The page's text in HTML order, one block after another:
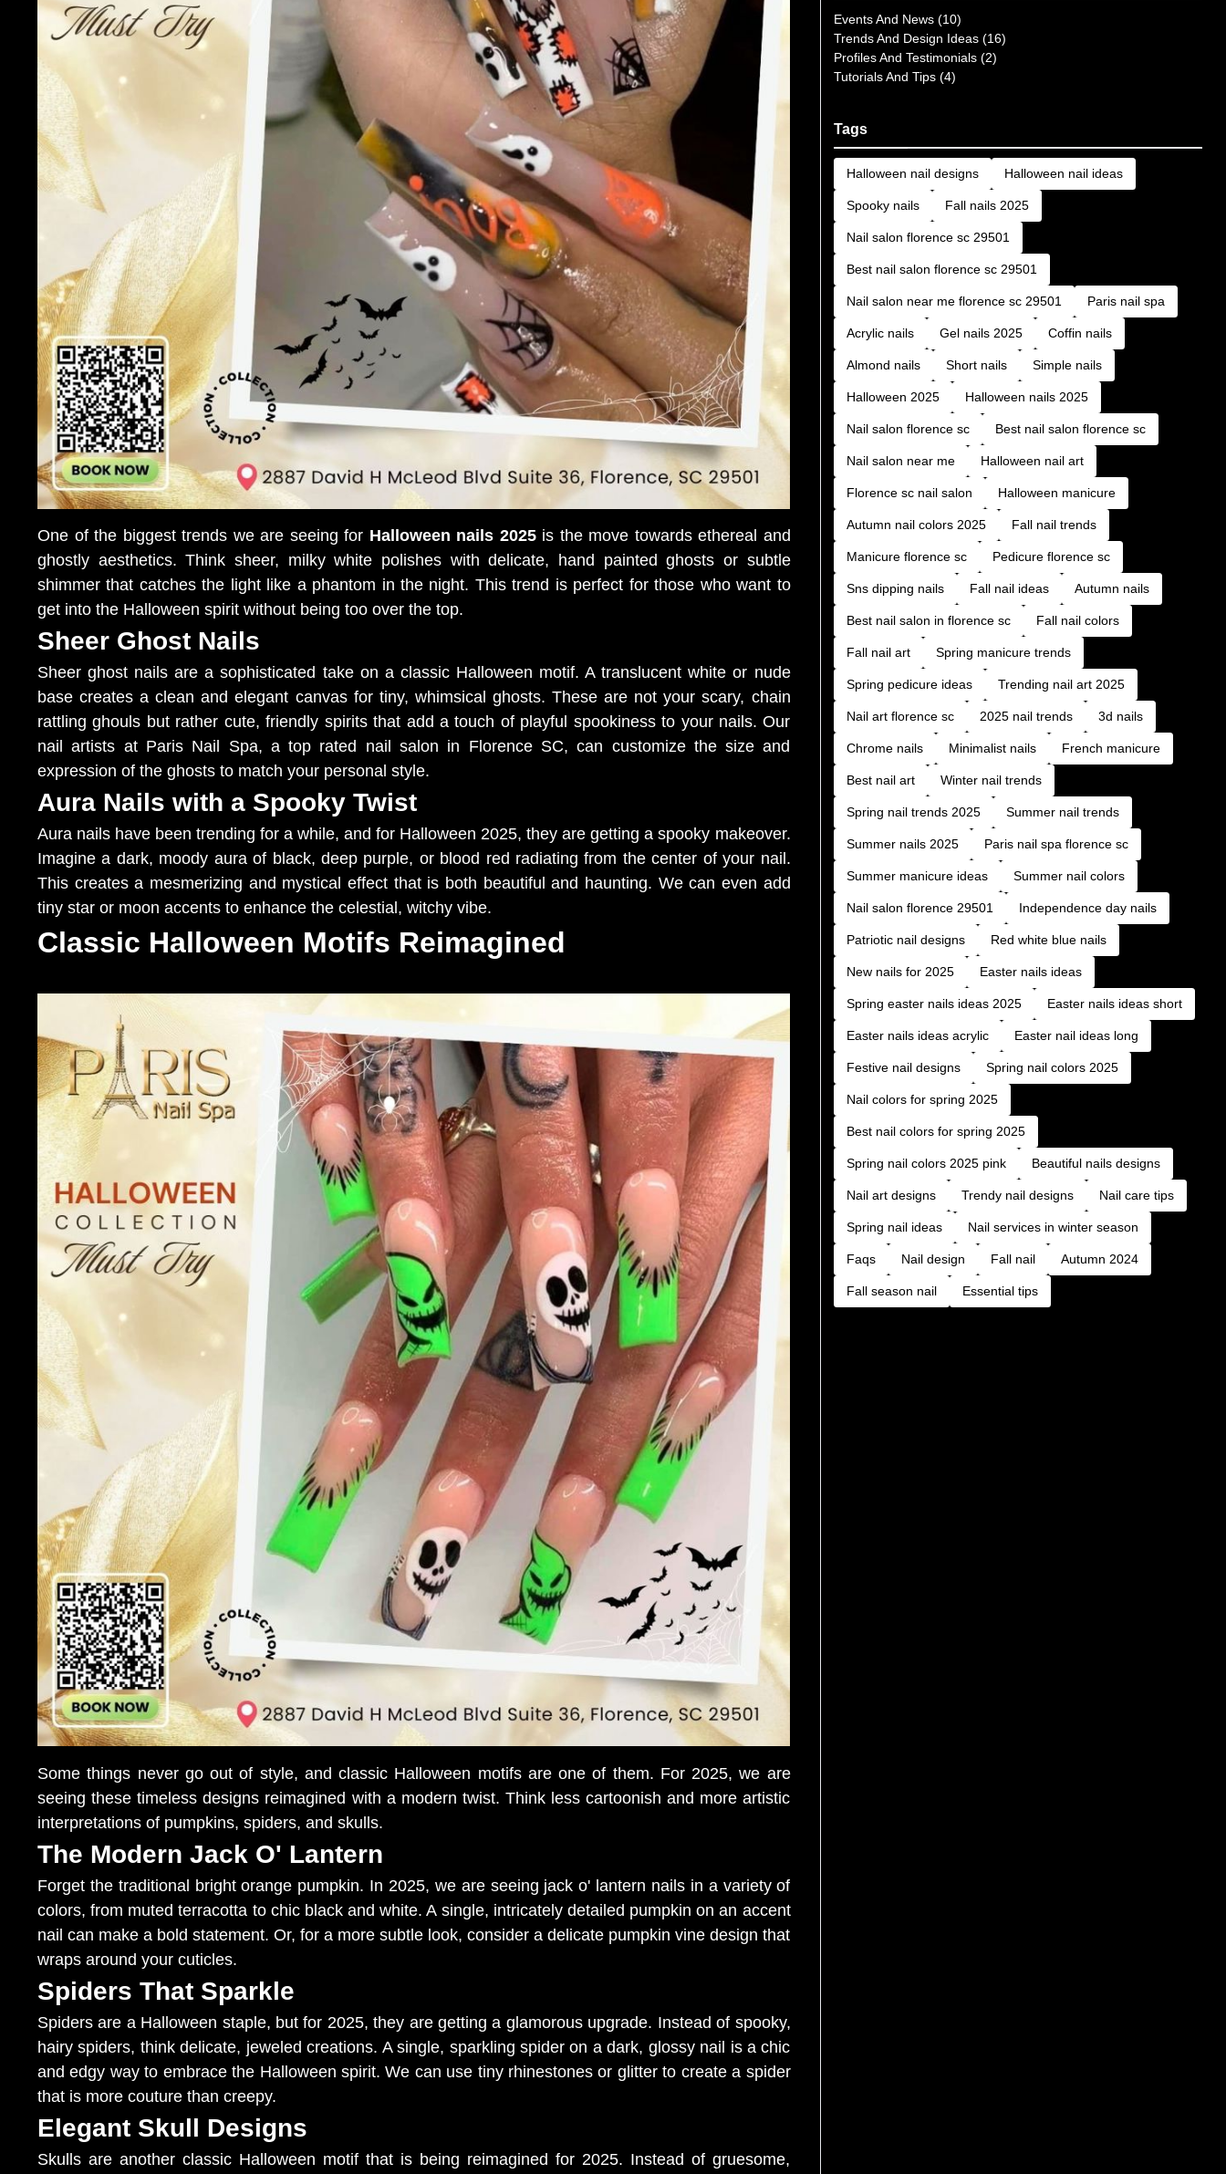
One of the biggest trends we are seeing for Halloween nails 2025is the move towards ethereal and
ghostly aesthetics. Think sheer, milky white polishes with delicate, hand painted ghosts or subtle
shimmer that catches the light like a phantom in the night. This trend is perfect for those who want to
get into the Halloween spirit without being too over the top.
Sheer Ghost Nails
Sheer ghost nails are a sophisticated take on a classic Halloween motif. A translucent white or nude
base creates a clean and elegant canvas for tiny, whimsical ghosts. These are not your scary, chain
rattling ghouls but rather cute, friendly spirits that add a touch of playful spookiness to your nails. Our
nail artists at Paris Nail Spa, a top rated nail salon in Florence SC, can customize the size and
expression of the ghosts to match your personal style.
Aura Nails with a Spooky Twist
Aura nails have been trending for a while, and for Halloween 2025, they are getting a spooky makeover.
Imagine a dark, moody aura of black, deep purple, or blood red radiating from the center of your nail.
This creates a mesmerizing and mystical effect that is both beautiful and haunting. We can even add
tiny star or moon accents to enhance the celestial, witchy vibe.
Classic Halloween Motifs Reimagined
Some things never go out of style, and classic Halloween motifs are one of them. For 2025, we are
seeing these timeless designs reimagined with a modern twist. Think less cartoonish and more artistic
interpretations of pumpkins, spiders, and skulls.
The Modern Jack O' Lantern
Forget the traditional bright orange pumpkin. In 2025, we are seeing jack o' lantern nails in a variety of
colors, from muted terracotta to chic black and white. A single, intricately detailed pumpkin on an accent
nail can make a bold statement. Or, for a more subtle look, consider a delicate pumpkin vine design that
wraps around your cuticles.
Spiders That Sparkle
Spiders are a Halloween staple, but for 2025, they are getting a glamorous upgrade. Instead of spooky,
hairy spiders, think delicate, jeweled creations. A single, sparkling spider on a dark, glossy nail is a chic
and edgy way to embrace the Halloween spirit. We can use tiny rhinestones or glitter to create a spider
that is more couture than creepy.
Elegant Skull Designs
Skulls are another classic Halloween motif that is being reimagined for 2025. Instead of gruesome,
Events And News (10)
Trends And Design Ideas (16)
Profiles And Testimonials (2)
Tutorials And Tips (4)
Tags
Halloween nail designs Halloween nail ideas
Spooky nails Fall nails 2025
Nail salon florence sc 29501
Best nail salon florence sc 29501
Nail salon near me florence sc 29501 Paris nail spa
Acrylic nails Gel nails 2025 Coffin nails
Almond nails Short nails Simple nails
Halloween 2025 Halloween nails 2025
Nail salon florence sc Best nail salon florence sc
Nail salon near me Halloween nail art
Florence sc nail salon Halloween manicure
Autumn nail colors 2025 Fall nail trends
Manicure florence sc Pedicure florence sc
Sns dipping nails Fall nail ideas Autumn nails
Best nail salon in florence sc Fall nail colors
Fall nail art Spring manicure trends
Spring pedicure ideas Trending nail art 2025
Nail art florence sc 2025 nail trends 3d nails
Chrome nails Minimalist nails French manicure
Best nail art Winter nail trends
Spring nail trends 2025 Summer nail trends
Summer nails 2025 Paris nail spa florence sc
Summer manicure ideas Summer nail colors
Nail salon florence 29501 Independence day nails
Patriotic nail designs Red white blue nails
New nails for 2025 Easter nails ideas
Spring easter nails ideas 2025 Easter nails ideas short
Easter nails ideas acrylic Easter nail ideas long
Festive nail designs Spring nail colors 2025
Nail colors for spring 2025
Best nail colors for spring 2025
Spring nail colors 2025 pink Beautiful nails designs
Nail art designs Trendy nail designs Nail care tips
Spring nail ideas Nail services in winter season
Faqs Nail design Fall nail Autumn 2024
Fall season nail Essential tips